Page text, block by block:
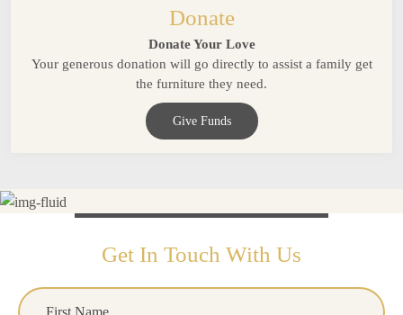
Donate
Donate Your Love
Your generous donation will go directly to assist a family get
the furniture they need.
Give Funds
Get In Touch With Us
Name